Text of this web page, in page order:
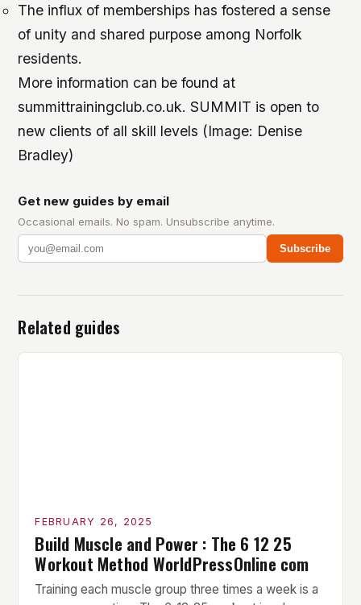
The influx of memberships has fostered a sense
of unity and shared purpose among Norfolk
residents.
More information can be found at
summittrainingclub.co.uk. SUMMIT is open to
new clients of all skill levels (Image: Denise
Bradley)
Get new guides by email
Occasional emails. No spam. Unsubscribe anytime.
Subscribe
Related guides
FEBRUARY 26, 2025
Build Muscle and Power : The 6 12 25
Workout Method WorldPressOnline com
Training each muscle group three times a week is a